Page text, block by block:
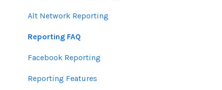
TradeDesk Guidelines
SEO Guidelines
Creative Guidelines
Pixels & GTM
Product Newsletters
Feedback Policy
Ui.Marketing API
Partner Trainings
Alt Network Reporting
Reporting FAQ
Facebook Reporting
Reporting Features